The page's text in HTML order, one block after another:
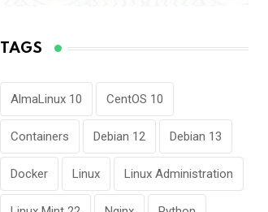
TAGS
AlmaLinux 10 CentOS 10
Containers Debian 12 Debian 13
Docker Linux Linux Administration